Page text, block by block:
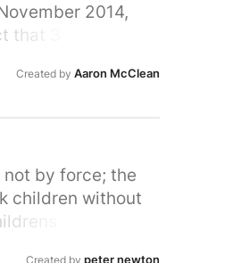
2014,
that 3 Scotland
something). We all
Created by Aaron McClean
by force; the
children without
services,
Created by peter newton